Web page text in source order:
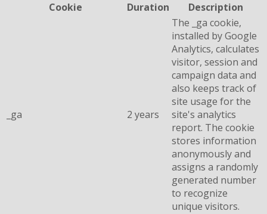
Cookie
Duration Description
_ga 2 years
The _ga cookie,
installed by Google
Analytics, calculates
visitor, session and
campaign data and
also keeps track of
site usage for the
site's analytics
report. The cookie
stores information
anonymously and
assigns a randomly
generated number
to recognize
unique visitors.